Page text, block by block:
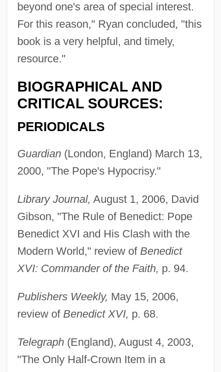
beyond one's area of special interest.
For this reason," Ryan concluded, "this
book is a very helpful, and timely,
resource."
BIOGRAPHICAL AND
CRITICAL SOURCES:
PERIODICALS
Guardian(London, England) March 13,
2000, "The Pope's Hypocrisy."
Library Journal, August 1, 2006, David
Gibson, "The Rule of Benedict: Pope
Benedict XVI and His Clash with the
Modern World," review of Benedict
XVI: Commander of the Faith, p. 94.
Publishers Weekly, May 15, 2006,
review of Benedict XVI, p. 68.
Telegraph(England), August 4, 2003,
"The Only Half-Crown Item in a